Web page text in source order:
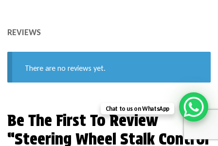
REVIEWS
There are no reviews yet.
Be The First To Review
“Steering Wheel Stalk Control
Chat to us on WhatsApp